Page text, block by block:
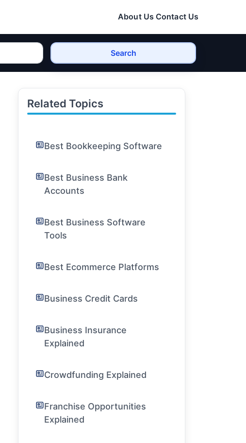
About Us Contact Us
Search
Related Topics
Best Bookkeeping Software
Best Business Bank
Accounts
Best Business Software
Tools
Best Ecommerce Platforms
Business Credit Cards
Business Insurance
Explained
Crowdfunding Explained
Franchise Opportunities
Explained